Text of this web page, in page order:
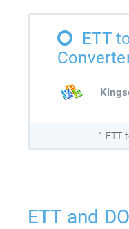
ETT
1 ETT
ETT and